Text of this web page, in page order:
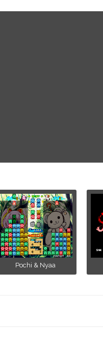
Pochi & Nyaa